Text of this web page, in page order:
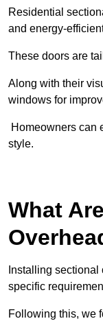
Residential
and energy-
These doors are
Along with their
windows for
Homeowners can
style.
What
Installing
specific
Following this, we